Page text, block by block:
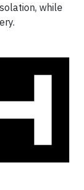
while